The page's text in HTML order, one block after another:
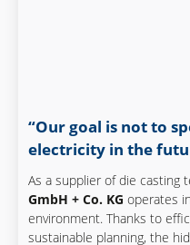
“Our goal is not to
electricity in the
As a supplier of die casting
GmbH + Co. KG operates
environment. Thanks to
sustainable planning, the